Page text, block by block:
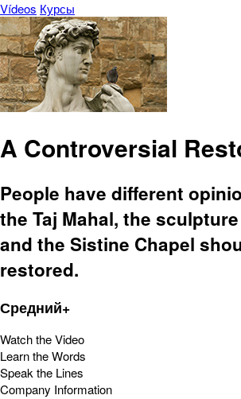
Vídeos Курсы
A Controversial
People have different
the Taj Mahal, the
and the Sistine Chapel
restored.
Средний+
Watch the Video
Learn the Words
Speak the Lines
Company Information